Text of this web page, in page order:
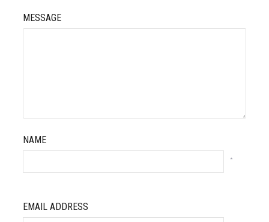
MESSAGE
NAME
*
EMAIL ADDRESS